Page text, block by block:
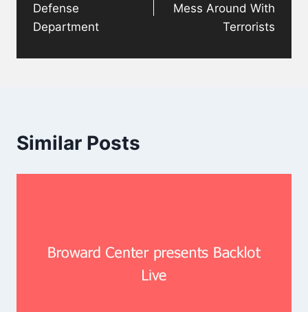
Defense
Department
Mess Around With
Terrorists
Similar Posts